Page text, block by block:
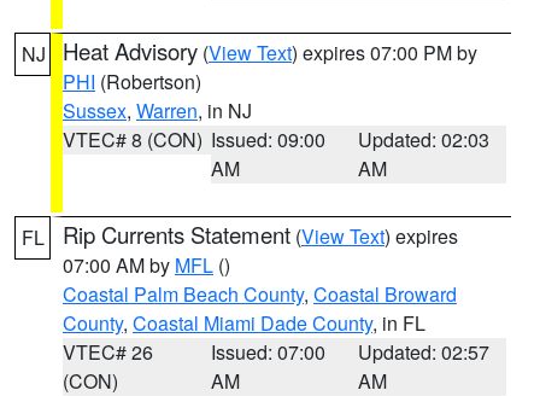
NJ Heat Advisory (View Text) expires 07:00 PM by
PHI (Robertson)
Sussex, Warren, in NJ
VTEC# 8 (CON) Issued: 09:00
AM
Updated: 02:03
AM
FL Rip Currents Statement (View Text) expires
07:00 AM by MFL ()
Coastal Palm Beach County, Coastal Broward
County, Coastal Miami Dade County, in FL
VTEC# 26
(CON)
Issued: 07:00
AM
Updated: 02:57
AM